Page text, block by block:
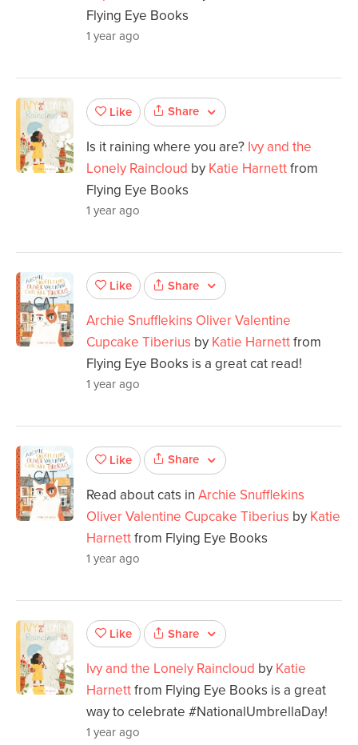
Flying Eye Books
1 year ago
Like Share
Is it raining where you are? Ivy and the
Lonely Raincloud by Katie Harnettfrom
Flying Eye Books
1 year ago
Like Share
Archie Snufflekins Oliver Valentine
Cupcake Tiberius by Katie Harnettfrom
Flying Eye Books is a great cat read!
1 year ago
Like Share
Read about cats in Archie Snufflekins
Oliver Valentine Cupcake Tiberius by Katie
Harnettfrom Flying Eye Books
1 year ago
Like Share
Ivy and the Lonely Raincloud by Katie
Harnettfrom Flying Eye Books is a great
way to celebrate #NationalUmbrellaDay!
1 year ago